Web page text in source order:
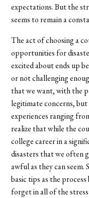
expectations. But the
seems to remain a
The act of choosing a
opportunities for
excited about ends up
or not challenging
that we want, with the
legitimate concerns,
experiences ranging
realize that while the
college career in a
disasters that we often
awful as they can
basic tips as the
forget in all of the